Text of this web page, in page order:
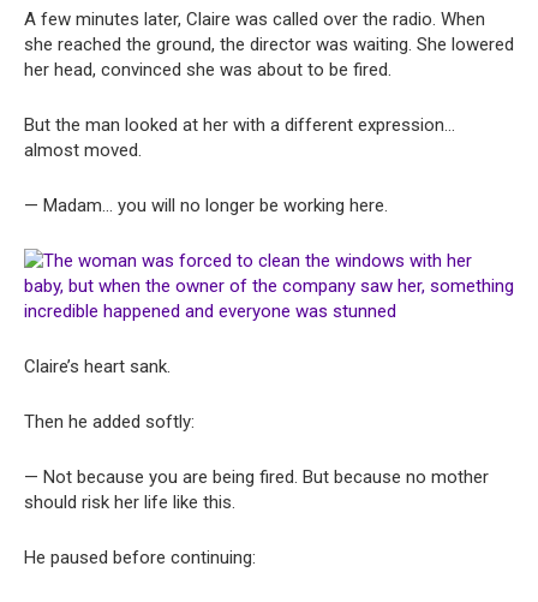
A few minutes later, Claire was called over the radio. When
she reached the ground, the director was waiting. She lowered
her head, convinced she was about to be fired.
But the man looked at her with a different expression…
almost moved.
— Madam… you will no longer be working here.
Claire’s heart sank.
Then he added softly:
— Not because you are being fired. But because no mother
should risk her life like this.
He paused before continuing: